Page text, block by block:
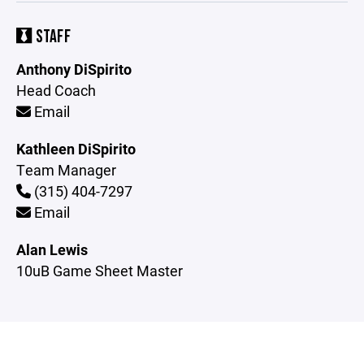
STAFF
Anthony DiSpirito
Head Coach
Email
Kathleen DiSpirito
Team Manager
(315) 404-7297
Email
Alan Lewis
10uB Game Sheet Master